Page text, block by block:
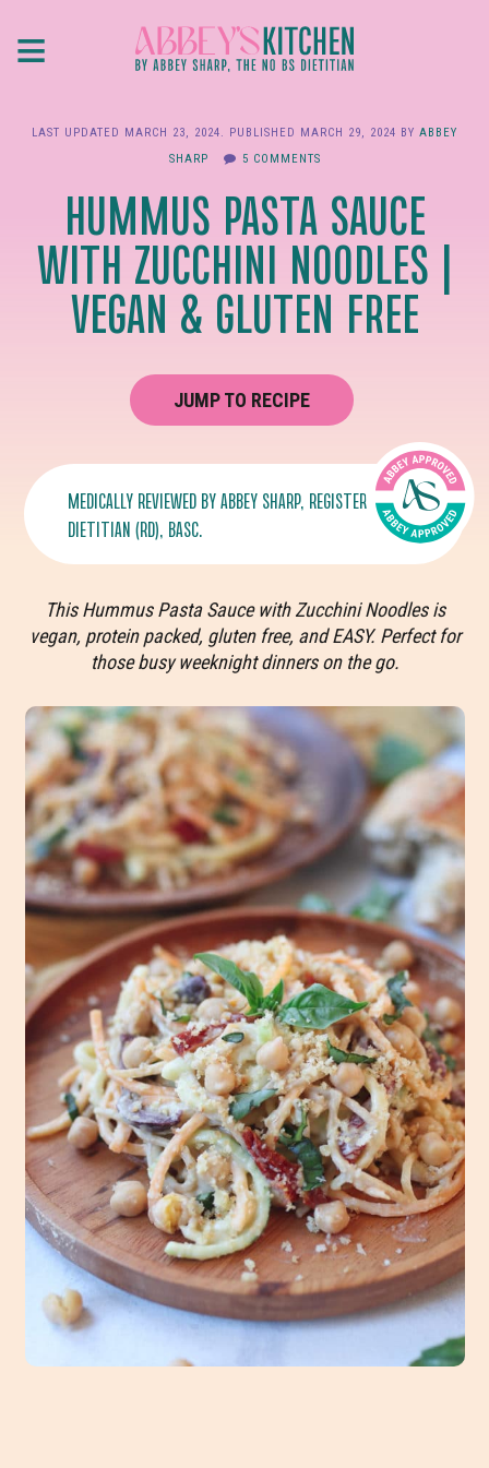
≡
LAST UPDATED MARCH 23, 2024. PUBLISHED MARCH 29, 2024 BY ABBEY
SHARP
5 COMMENTS
HUMMUS PASTA SAUCE
WITH ZUCCHINI NOODLES |
VEGAN & GLUTEN FREE
JUMP TO RECIPE
MEDICALLY REVIEWED BYABBEY SHARP, REGISTERED
DIETITIAN (RD), BASC.
This Hummus Pasta Sauce with Zucchini Noodles is
vegan, protein packed, gluten free, and EASY. Perfect for
those busy weeknight dinners on the go.